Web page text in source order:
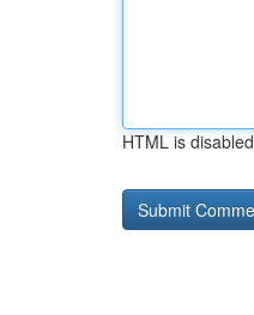
HTML is disabled